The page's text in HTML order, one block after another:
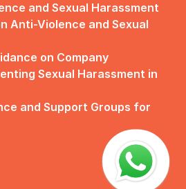
had enough:
out that they
media analyst (which
of ALL GUYS) to
marketing strategy.
I want the best for
they didn’t even run it
trying to solve the
(that I was unaware
the laughs they all
and Sexual Harassment
Anti-Violence and Sexual
on Company
Sexual Harassment in
and Support Groups for